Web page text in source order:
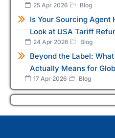
25 Apr 2026 Blog
Is Your Sourcing Agent
Look at USA Tariff
24 Apr 2026 Blog
Beyond the Label:
Actually Means for
17 Apr 2026 Blog